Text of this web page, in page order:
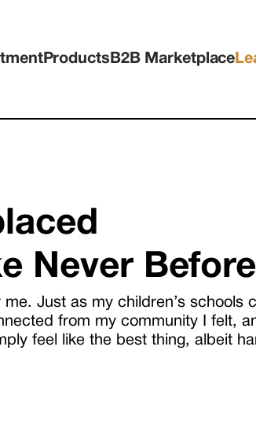
Products B2B Marketplace
Never Before
Just as my children’s schools
from my community I felt,
feel like the best thing, albeit